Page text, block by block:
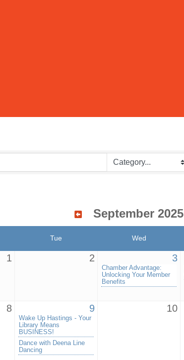
September 2025
Tue Wed
1 2 3
Chamber Advantage:
Unlocking Your Member
Benefits
8 9
Wake Up Hastings - Your
Library Means
BUSINESS!
Dance with Deena Line
Dancing
10